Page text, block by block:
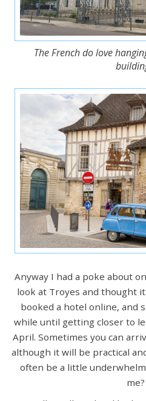
The French do love
Anyway I had a poke about
look at Troyes and thought
booked a hotel online, and
while until getting closer to
April. Sometimes you can
although it will be practical
often be a little
me?